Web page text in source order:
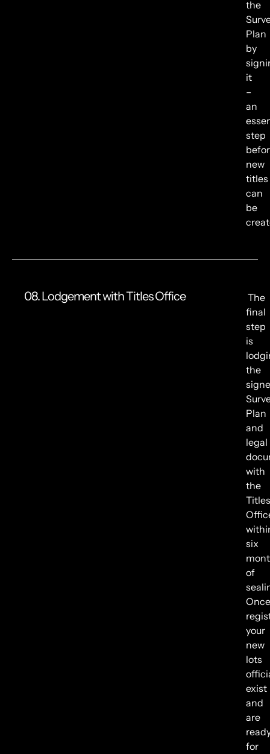
the
Plan
by
it
–
an
step
new
titles
can
be
08. Lodgement with Titles Office
The
final
step
is
the
Plan
and
legal
with
the
Titles
six
of
Once
your
new
lots
exist
and
are
for